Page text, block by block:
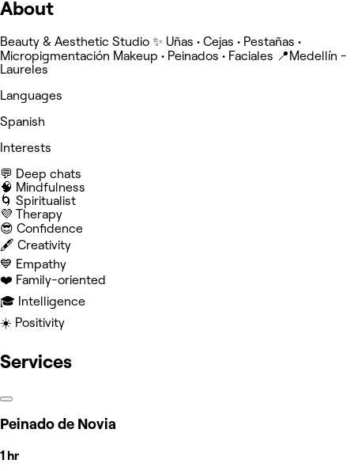
About
Beauty & Aesthetic Studio ✨ Uñas • Cejas • Pestañas •
Micropigmentación Makeup • Peinados • Faciales 📍Medellín -
Laureles
Languages
Spanish
Interests
💬 Deep chats
🧠 Mindfulness
🌀 Spiritualist
💜 Therapy
😎 Confidence
🖋️ Creativity
💙 Empathy
❤️ Family-oriented
🎓 Intelligence
☀️ Positivity
Services
Peinado de Novia
1 hr